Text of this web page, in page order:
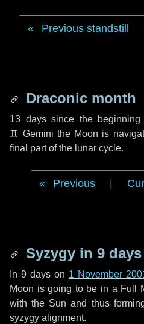
Previous standstill
Draconic month
13 dayssince the beginning
♊ Gemini the Moon is
final part of the lunar cycle.
Previous
Syzygy in 9 days
In 9 dayson 1 November
Moon is going to be in a Full
with the Sun and thus
syzygy alignment.